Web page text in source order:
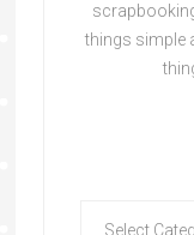
things simple